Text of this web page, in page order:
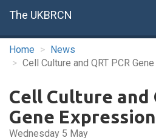
The UKBRCN
Home
News
Cell Culture and QRT PCR
Cell Culture and
Gene Expression
Wednesday 5 May